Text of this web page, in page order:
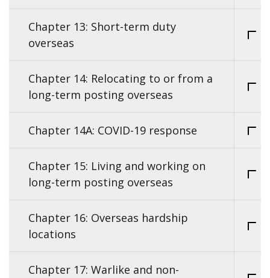
Chapter 13: Short-term duty
overseas
Chapter 14: Relocating to or from a
long-term posting overseas
Chapter 14A: COVID-19 response
Chapter 15: Living and working on
long-term posting overseas
Chapter 16: Overseas hardship
locations
Chapter 17: Warlike and non-